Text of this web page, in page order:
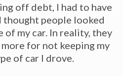
off debt, I had to have
thought people looked
of my car. In reality, they
for not keeping my
of car I drove.